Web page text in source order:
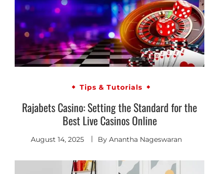
Tips & Tutorials
Rajabets Casino: Setting the Standard for the
Best Live Casinos Online
August 14, 2025 By Anantha Nageswaran